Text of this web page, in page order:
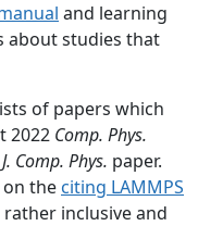
and learning
about studies that
of papers which
2022 Comp. Phys.
J. Comp. Phys. paper.
the citing LAMMPS
inclusive and